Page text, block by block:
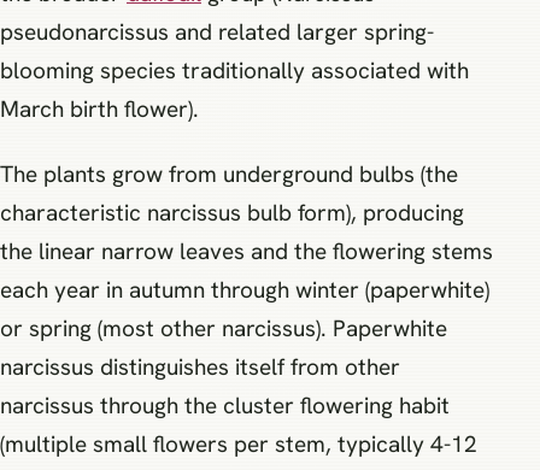
pseudonarcissus and related larger spring-
blooming species traditionally associated with
March birth flower).
The plants grow from underground bulbs (the
characteristic narcissus bulb form), producing
the linear narrow leaves and the flowering stems
each year in autumn through winter (paperwhite)
or spring (most other narcissus). Paperwhite
narcissus distinguishes itself from other
narcissus through the cluster flowering habit
(multiple small flowers per stem, typically 4-12